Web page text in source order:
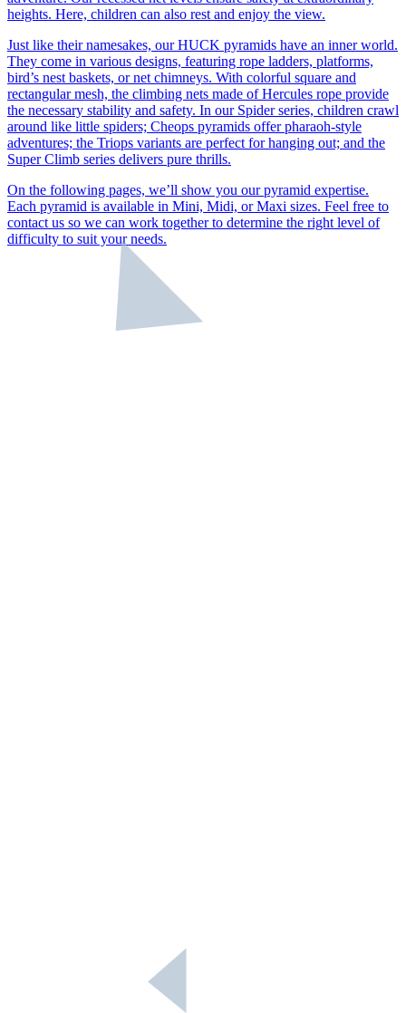
heights. Here, children can also rest and enjoy the view.
Just like their namesakes, our HUCK pyramids have an inner world.
They come in various designs, featuring rope ladders, platforms,
bird’s nest baskets, or net chimneys. With colorful square and
rectangular mesh, the climbing nets made of Hercules rope provide
the necessary stability and safety. In our Spider series, children crawl
around like little spiders; Cheops pyramids offer pharaoh-style
adventures; the Triops variants are perfect for hanging out; and the
Super Climb series delivers pure thrills.
On the following pages, we’ll show you our pyramid expertise.
Each pyramid is available in Mini, Midi, or Maxi sizes. Feel free to
contact us so we can work together to determine the right level of
difficulty to suit your needs.